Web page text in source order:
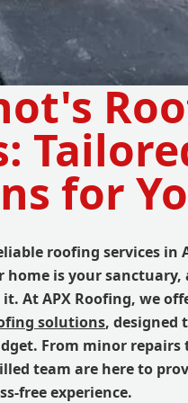
for
roofing services in
is your sanctuary,
At APX Roofing, we
solutions, designed
From minor
team are here to
free experience.